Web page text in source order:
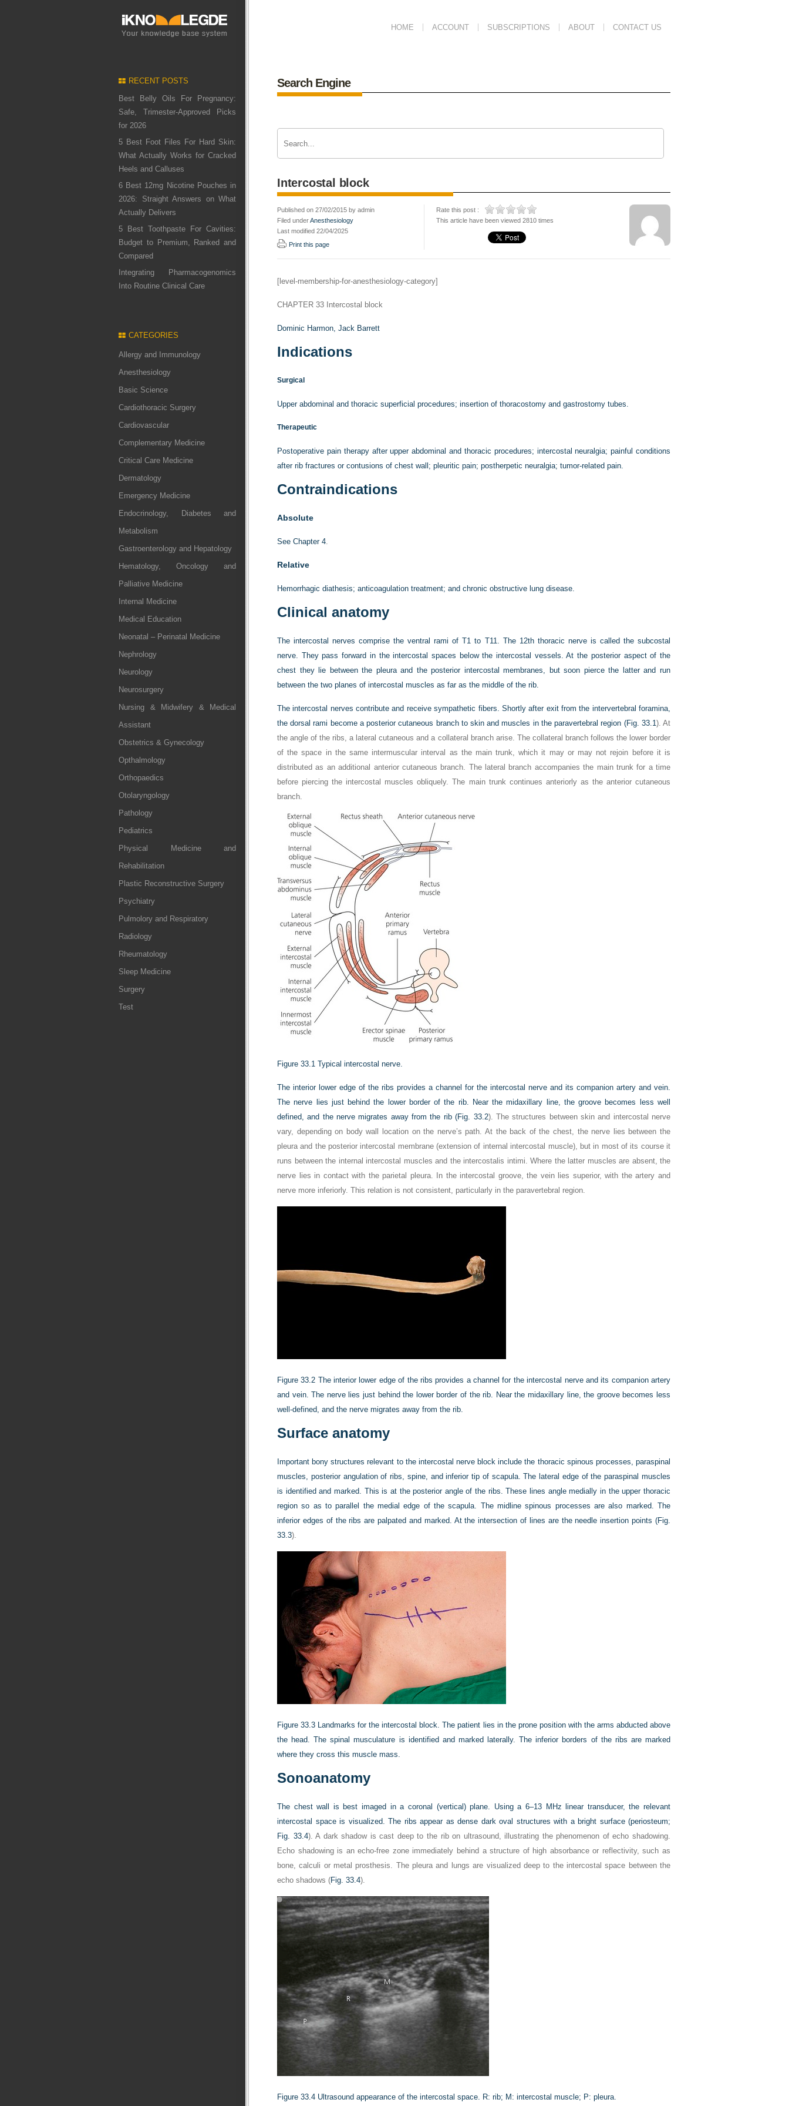
HOME ACCOUNT SUBSCRIPTIONS ABOUT CONTACT US
RECENT POSTS
Best Belly Oils For Pregnancy:
Safe, Trimester-Approved Picks
for 2026
5 Best Foot Files For Hard Skin:
What Actually Works for Cracked
Heels and Calluses
6 Best 12mg Nicotine Pouches in
2026: Straight Answers on What
Actually Delivers
5 Best Toothpaste For Cavities:
Budget to Premium, Ranked and
Compared
Integrating Pharmacogenomics
Into Routine Clinical Care
CATEGORIES
Allergy and Immunology
Anesthesiology
Basic Science
Cardiothoracic Surgery
Cardiovascular
Complementary Medicine
Critical Care Medicine
Dermatology
Emergency Medicine
Endocrinology, Diabetes and
Metabolism
Gastroenterology and Hepatology
Hematology, Oncology and
Palliative Medicine
Internal Medicine
Medical Education
Neonatal – Perinatal Medicine
Nephrology
Neurology
Neurosurgery
Nursing & Midwifery & Medical
Assistant
Obstetrics & Gynecology
Opthalmology
Orthopaedics
Otolaryngology
Pathology
Pediatrics
Physical Medicine and
Rehabilitation
Plastic Reconstructive Surgery
Psychiatry
Pulmolory and Respiratory
Radiology
Rheumatology
Sleep Medicine
Surgery
Test
Search Engine
Intercostal block
Published on 27/02/2015 by admin
Filed underAnesthesiology
Last modified 22/04/2025
Print this page
Rate this post :
This article have been viewed 2810 times
[level-membership-for-anesthesiology-category]
CHAPTER 33 Intercostal block
Dominic Harmon, Jack Barrett
Indications
Surgical
Upper abdominal and thoracic superficial procedures; insertion of thoracostomy and gastrostomy tubes.
Therapeutic
Postoperative pain therapy after upper abdominal and thoracic procedures; intercostal neuralgia; painful conditions
after rib fractures or contusions of chest wall; pleuritic pain; postherpetic neuralgia; tumor-related pain.
Contraindications
Absolute
See Chapter 4.
Relative
Hemorrhagic diathesis; anticoagulation treatment; and chronic obstructive lung disease.
Clinical anatomy
The intercostal nerves comprise the ventral rami of T1 to T11. The 12th thoracic nerve is called the subcostal
nerve. They pass forward in the intercostal spaces below the intercostal vessels. At the posterior aspect of the
chest they lie between the pleura and the posterior intercostal membranes, but soon pierce the latter and run
between the two planes of intercostal muscles as far as the middle of the rib.
The intercostal nerves contribute and receive sympathetic fibers. Shortly after exit from the intervertebral foramina,
the dorsal rami become a posterior cutaneous branch to skin and muscles in the paravertebral region (Fig. 33.1). At
the angle of the ribs, a lateral cutaneous and a collateral branch arise. The collateral branch follows the lower border
of the space in the same intermuscular interval as the main trunk, which it may or may not rejoin before it is
distributed as an additional anterior cutaneous branch. The lateral branch accompanies the main trunk for a time
before piercing the intercostal muscles obliquely. The main trunk continues anteriorly as the anterior cutaneous
branch.
Figure 33.1 Typical intercostal nerve.
The interior lower edge of the ribs provides a channel for the intercostal nerve and its companion artery and vein.
The nerve lies just behind the lower border of the rib. Near the midaxillary line, the groove becomes less well
defined, and the nerve migrates away from the rib (Fig. 33.2). The structures between skin and intercostal nerve
vary, depending on body wall location on the nerve’s path. At the back of the chest, the nerve lies between the
pleura and the posterior intercostal membrane (extension of internal intercostal muscle), but in most of its course it
runs between the internal intercostal muscles and the intercostalis intimi. Where the latter muscles are absent, the
nerve lies in contact with the parietal pleura. In the intercostal groove, the vein lies superior, with the artery and
nerve more inferiorly. This relation is not consistent, particularly in the paravertebral region.
Figure 33.2 The interior lower edge of the ribs provides a channel for the intercostal nerve and its companion artery
and vein. The nerve lies just behind the lower border of the rib. Near the midaxillary line, the groove becomes less
well-defined, and the nerve migrates away from the rib.
Surface anatomy
Important bony structures relevant to the intercostal nerve block include the thoracic spinous processes, paraspinal
muscles, posterior angulation of ribs, spine, and inferior tip of scapula. The lateral edge of the paraspinal muscles
is identified and marked. This is at the posterior angle of the ribs. These lines angle medially in the upper thoracic
region so as to parallel the medial edge of the scapula. The midline spinous processes are also marked. The
inferior edges of the ribs are palpated and marked. At the intersection of lines are the needle insertion points (Fig.
33.3).
Figure 33.3 Landmarks for the intercostal block. The patient lies in the prone position with the arms abducted above
the head. The spinal musculature is identified and marked laterally. The inferior borders of the ribs are marked
where they cross this muscle mass.
Sonoanatomy
The chest wall is best imaged in a coronal (vertical) plane. Using a 6–13 MHz linear transducer, the relevant
intercostal space is visualized. The ribs appear as dense dark oval structures with a bright surface (periosteum;
Fig. 33.4). A dark shadow is cast deep to the rib on ultrasound, illustrating the phenomenon of echo shadowing.
Echo shadowing is an echo-free zone immediately behind a structure of high absorbance or reflectivity, such as
bone, calculi or metal prosthesis. The pleura and lungs are visualized deep to the intercostal space between the
echo shadows (Fig. 33.4).
Figure 33.4 Ultrasound appearance of the intercostal space. R: rib; M: intercostal muscle; P: pleura.